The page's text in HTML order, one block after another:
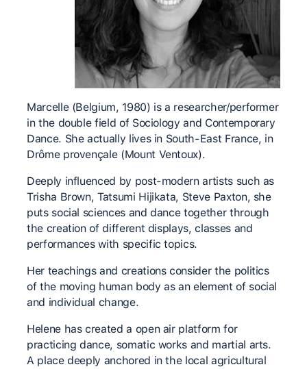
Marcelle (Belgium, 1980) is a researcher/performer
in the double field of Sociology and Contemporary
Dance. She actually lives in South-East France, in
Drôme provençale (Mount Ventoux).
Deeply influenced by post-modern artists such as
Trisha Brown, Tatsumi Hijikata, Steve Paxton, she
puts social sciences and dance together through
the creation of different displays, classes and
performances with specific topics.
Her teachings and creations consider the politics
of the moving human body as an element of social
and individual change.
Helene has created a open air platform for
practicing dance, somatic works and martial arts.
A place deeply anchored in the local agricultural